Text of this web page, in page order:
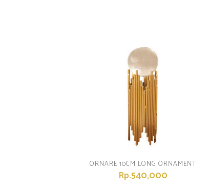
ORNARE 10CM LONG ORNAMENT
Rp.540,000